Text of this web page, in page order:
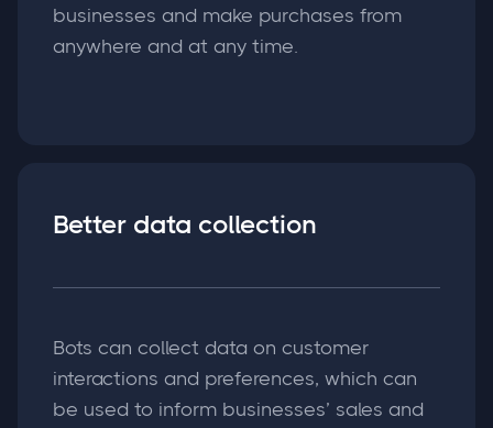
businesses and make purchases from
anywhere and at any time.
Better data collection
Bots can collect data on customer
interactions and preferences, which can
be used to inform businesses’ sales and